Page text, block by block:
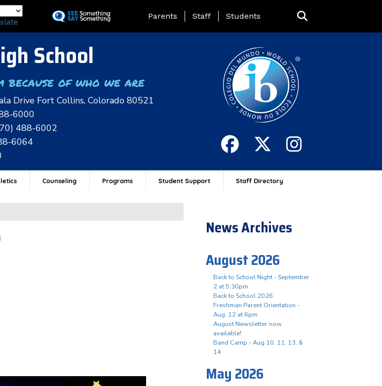
to
Landing Page Menu
Parents Staff Students
School
because of who we are
Drive Fort Collins, Colorado 80521
6000
488-6002
6064
Counseling Programs Student Support Staff Directory
News Archives
August 2026
Back to School Night - September
2 at 5:30pm
Back to School 2026
Freshman Parent Orientation -
Aug. 12 at 6pm
August Newsletter now
available!
Band Camp - Aug 10, 11, 13, &
14
May 2026